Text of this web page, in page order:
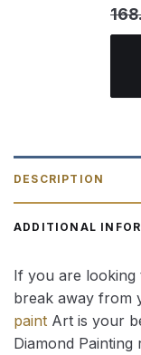
DESCRIPTION
ADDITIONAL
If you are looking
break away from
paint Art is your
Diamond